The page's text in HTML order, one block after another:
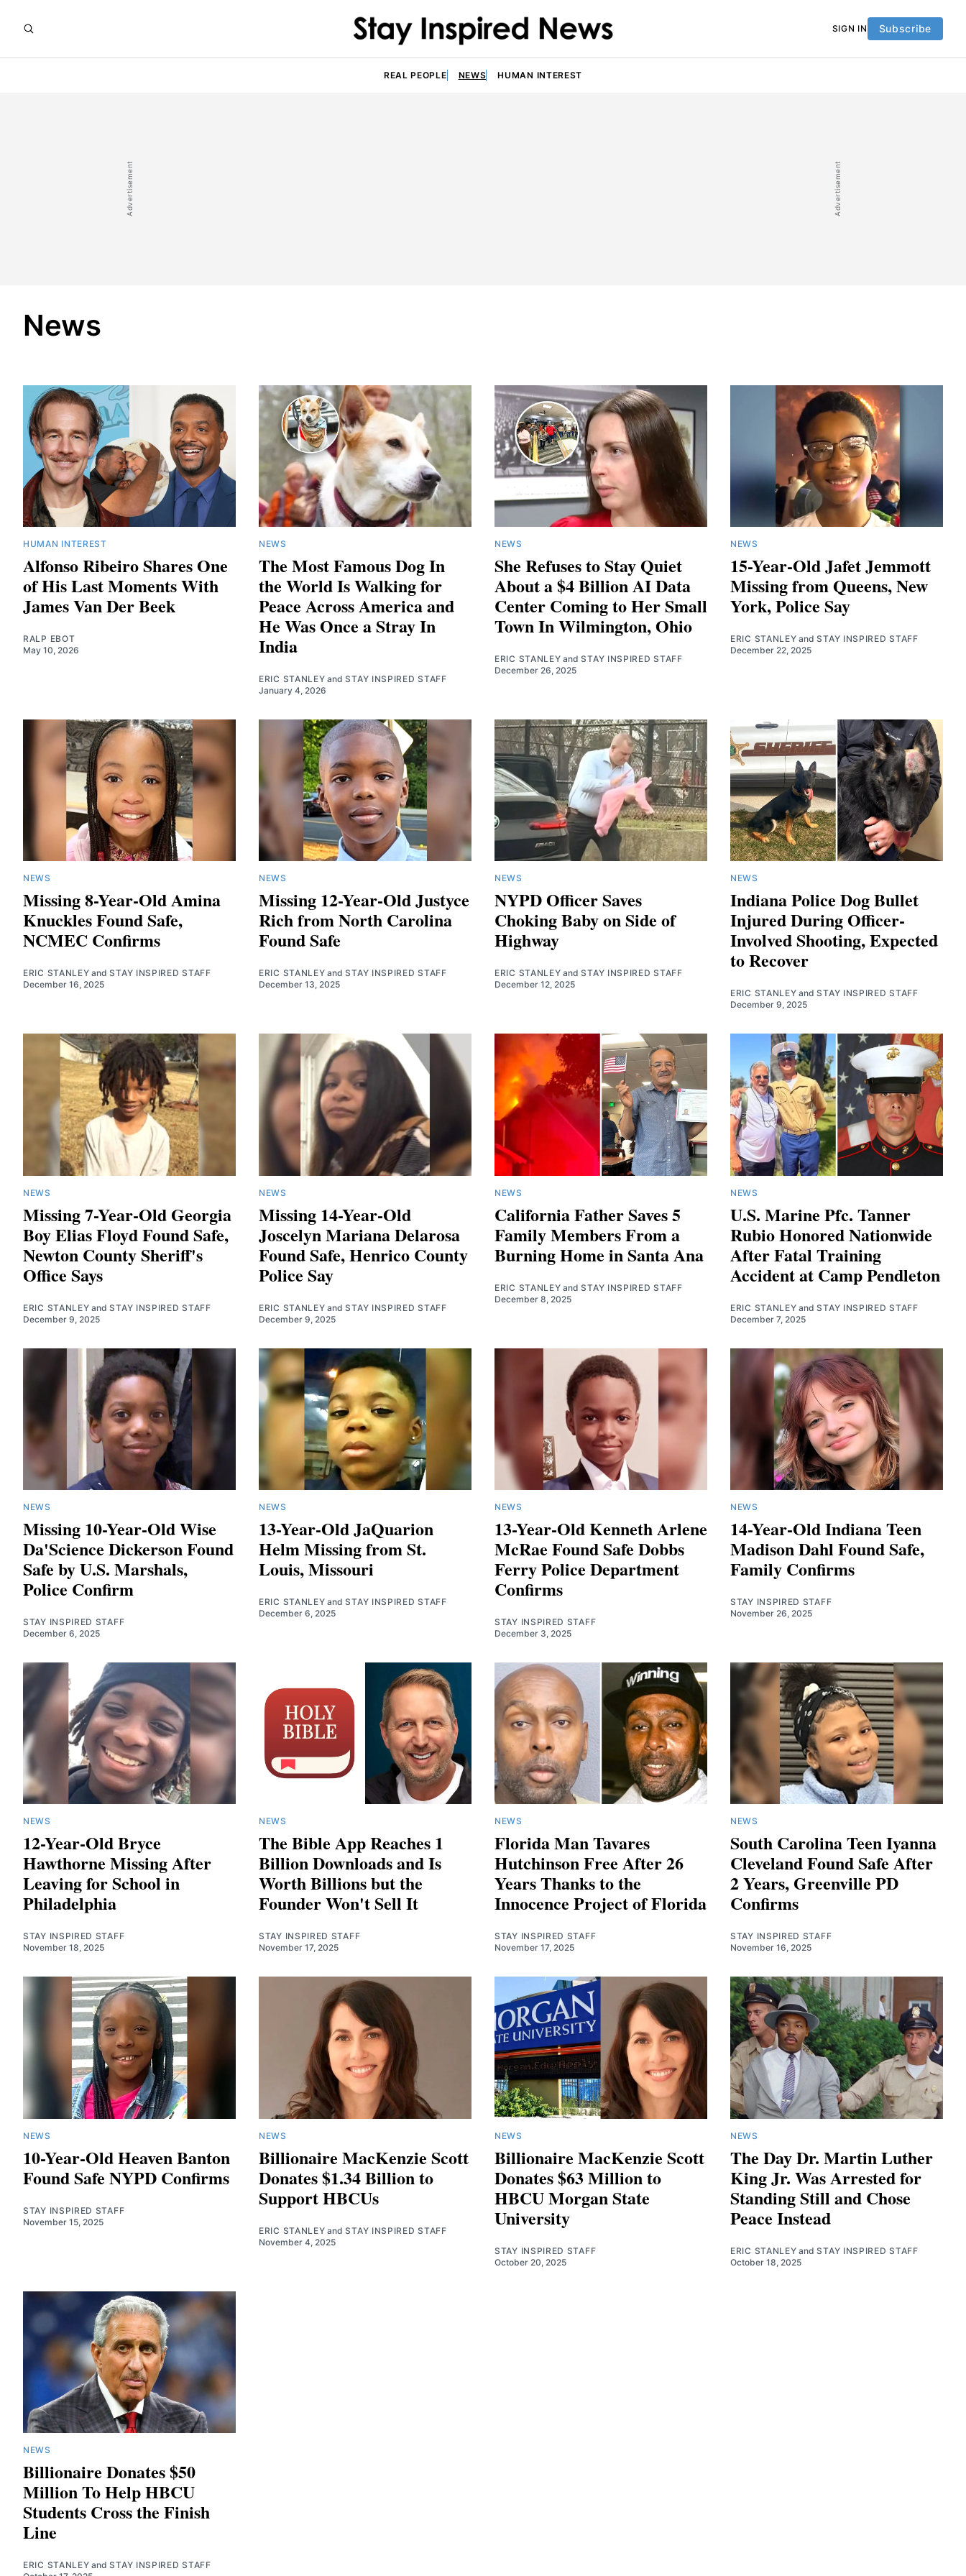
SIGN IN Subscribe
REAL PEOPLE NEWS HUMAN INTEREST
News
HUMAN INTEREST
Alfonso Ribeiro Shares One
of His Last Moments With
James Van Der Beek
RALP EBOT
May 10, 2026
NEWS
The Most Famous Dog In
the World Is Walking for
Peace Across America and
He Was Once a Stray In
India
ERIC STANLEY andSTAY INSPIRED STAFF
January 4, 2026
NEWS
She Refuses to Stay Quiet
About a $4 Billion AI Data
Center Coming to Her Small
Town In Wilmington, Ohio
ERIC STANLEY andSTAY INSPIRED STAFF
December 26, 2025
NEWS
15-Year-Old Jafet Jemmott
Missing from Queens, New
York, Police Say
ERIC STANLEY andSTAY INSPIRED STAFF
December 22, 2025
NEWS
Missing 8-Year-Old Amina
Knuckles Found Safe,
NCMEC Confirms
ERIC STANLEY andSTAY INSPIRED STAFF
December 16, 2025
NEWS
Missing 12-Year-Old Justyce
Rich from North Carolina
Found Safe
ERIC STANLEY andSTAY INSPIRED STAFF
December 13, 2025
NEWS
NYPD Officer Saves
Choking Baby on Side of
Highway
ERIC STANLEY andSTAY INSPIRED STAFF
December 12, 2025
NEWS
Indiana Police Dog Bullet
Injured During Officer-
Involved Shooting, Expected
to Recover
ERIC STANLEY andSTAY INSPIRED STAFF
December 9, 2025
NEWS
Missing 7-Year-Old Georgia
Boy Elias Floyd Found Safe,
Newton County Sheriff's
Office Says
ERIC STANLEY andSTAY INSPIRED STAFF
December 9, 2025
NEWS
Missing 14-Year-Old
Joscelyn Mariana Delarosa
Found Safe, Henrico County
Police Say
ERIC STANLEY andSTAY INSPIRED STAFF
December 9, 2025
NEWS
California Father Saves 5
Family Members From a
Burning Home in Santa Ana
ERIC STANLEY andSTAY INSPIRED STAFF
December 8, 2025
NEWS
U.S. Marine Pfc. Tanner
Rubio Honored Nationwide
After Fatal Training
Accident at Camp Pendleton
ERIC STANLEY andSTAY INSPIRED STAFF
December 7, 2025
NEWS
Missing 10-Year-Old Wise
Da'Science Dickerson Found
Safe by U.S. Marshals,
Police Confirm
STAY INSPIRED STAFF
December 6, 2025
NEWS
13-Year-Old JaQuarion
Helm Missing from St.
Louis, Missouri
ERIC STANLEY andSTAY INSPIRED STAFF
December 6, 2025
NEWS
13-Year-Old Kenneth Arlene
McRae Found Safe Dobbs
Ferry Police Department
Confirms
STAY INSPIRED STAFF
December 3, 2025
NEWS
14-Year-Old Indiana Teen
Madison Dahl Found Safe,
Family Confirms
STAY INSPIRED STAFF
November 26, 2025
NEWS
12-Year-Old Bryce
Hawthorne Missing After
Leaving for School in
Philadelphia
STAY INSPIRED STAFF
November 18, 2025
NEWS
The Bible App Reaches 1
Billion Downloads and Is
Worth Billions but the
Founder Won't Sell It
STAY INSPIRED STAFF
November 17, 2025
NEWS
Florida Man Tavares
Hutchinson Free After 26
Years Thanks to the
Innocence Project of Florida
STAY INSPIRED STAFF
November 17, 2025
NEWS
South Carolina Teen Iyanna
Cleveland Found Safe After
2 Years, Greenville PD
Confirms
STAY INSPIRED STAFF
November 16, 2025
NEWS
10-Year-Old Heaven Banton
Found Safe NYPD Confirms
STAY INSPIRED STAFF
November 15, 2025
NEWS
Billionaire MacKenzie Scott
Donates $1.34 Billion to
Support HBCUs
ERIC STANLEY andSTAY INSPIRED STAFF
November 4, 2025
NEWS
Billionaire MacKenzie Scott
Donates $63 Million to
HBCU Morgan State
University
STAY INSPIRED STAFF
October 20, 2025
NEWS
The Day Dr. Martin Luther
King Jr. Was Arrested for
Standing Still and Chose
Peace Instead
ERIC STANLEY andSTAY INSPIRED STAFF
October 18, 2025
NEWS
Billionaire Donates $50
Million To Help HBCU
Students Cross the Finish
Line
ERIC STANLEY andSTAY INSPIRED STAFF